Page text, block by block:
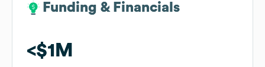
Funding & Financials
$1M
Funding & Financials
$1M